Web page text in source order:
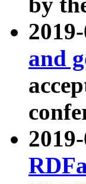
and